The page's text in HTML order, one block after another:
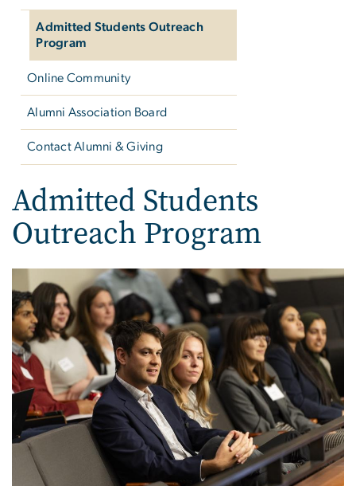
Admitted Students Outreach
Program
Online Community
Alumni Association Board
Contact Alumni & Giving
Admitted Students
Outreach Program